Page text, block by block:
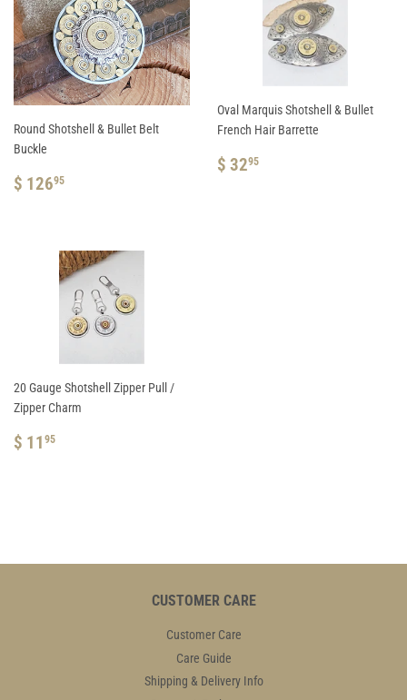
Round Shotshell & Bullet Belt
Buckle
REGULAR
$ 12695
Oval Marquis Shotshell & Bullet
French Hair Barrette
REGULAR
$ 3295
20 Gauge Shotshell Zipper Pull /
Zipper Charm
REGULAR
$ 11 95
CUSTOMER CARE
Customer Care
Care Guide
Shipping & Delivery Info